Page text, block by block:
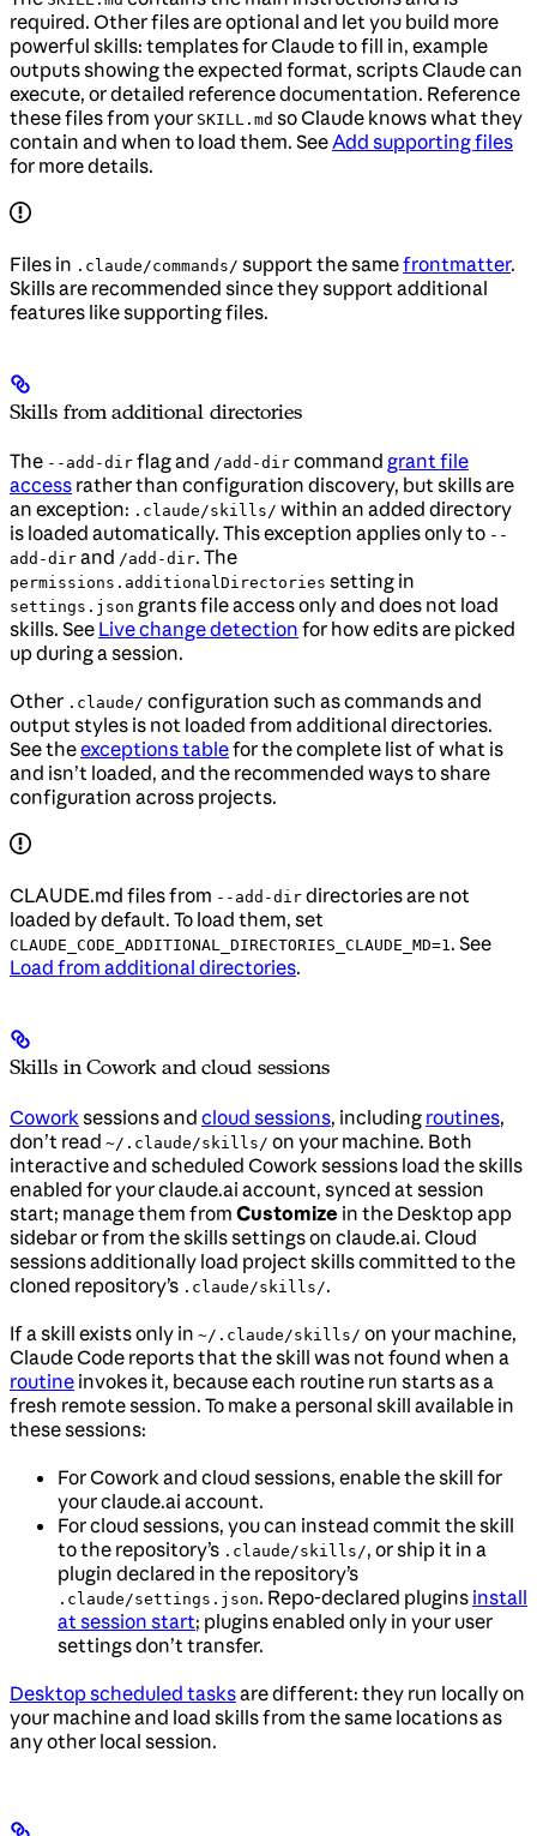
required. Other files are optional and let you build more
powerful skills: templates for Claude to fill in, example
outputs showing the expected format, scripts Claude can
execute, or detailed reference documentation. Reference
these files from your SKILL.md so Claude knows what they
contain and when to load them. See Add supporting files
for more details.
Files in .claude/commands/ support the samefrontmatter.
Skills are recommended since they support additional
features like supporting files.
Skills from additional directories
The --add-dir flag and /add-dir command grant file
access rather than configuration discovery, but skills are
an exception: .claude/skills/ within an added directory
is loaded automatically. This exception applies only to --
add-dir and /add-dir. The
permissions.additionalDirectories setting in
settings.json grants file access only and does not load
skills. See Live change detection for how edits are picked
up during a session.
Other .claude/ configuration such as commands and
output styles is not loaded from additional directories.
See theexceptions tablefor the complete list of what is
and isn’t loaded, and the recommended ways to share
configuration across projects.
CLAUDE.md files from --add-dir directories are not
loaded by default. To load them, set
CLAUDE_CODE_ADDITIONAL_DIRECTORIES_CLAUDE_MD=1. See
Load from additional directories.
Skills in Cowork and cloud sessions
Cowork sessions and cloud sessions, including routines,
don’t read ~/.claude/skills/ on your machine. Both
interactive and scheduled Cowork sessions load the skills
enabled for your claude.ai account, synced at session
start; manage them from Customize in the Desktop app
sidebar or from the skills settings on claude.ai. Cloud
sessions additionally load project skills committed to the
cloned repository’s .claude/skills/.
If a skill exists only in ~/.claude/skills/ on your machine,
Claude Code reports that the skill was not found when a
routine invokes it, because each routine run starts as a
fresh remote session. To make a personal skill available in
these sessions:
For Cowork and cloud sessions, enable the skill for
your claude.ai account.
For cloud sessions, you can instead commit the skill
to the repository’s .claude/skills/, or ship it in a
plugin declared in the repository’s
.claude/settings.json. Repo-declared plugins install
at session start; plugins enabled only in your user
settings don’t transfer.
Desktop scheduled tasksare different: they run locally on
your machine and load skills from the same locations as
any other local session.